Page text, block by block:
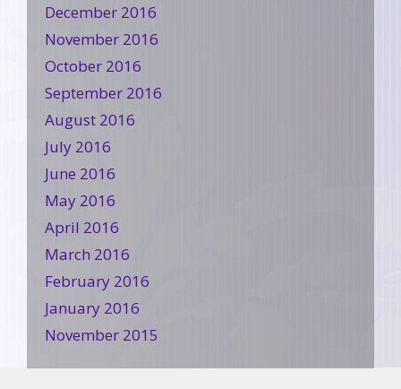
December 2016
November 2016
October 2016
September 2016
August 2016
July 2016
June 2016
May 2016
April 2016
March 2016
February 2016
January 2016
November 2015